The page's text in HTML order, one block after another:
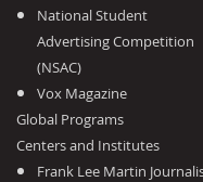
National Student
Advertising Competition
(NSAC)
Vox Magazine
Global Programs
Centers and Institutes
Frank Lee Martin